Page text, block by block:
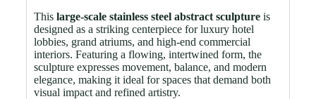
This large-scale stainless steel abstract sculptureis
designed as a striking centerpiece for luxury hotel
lobbies, grand atriums, and high-end commercial
interiors. Featuring a flowing, intertwined form, the
sculpture expresses movement, balance, and modern
elegance, making it ideal for spaces that demand both
visual impact and refined artistry.